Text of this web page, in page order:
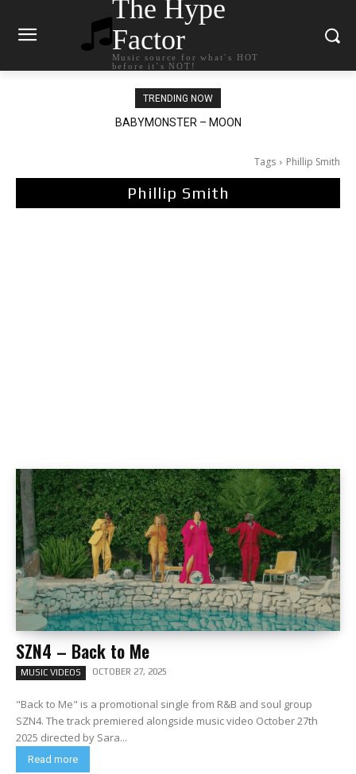
The Hype
Factor
Music source for what`s HOT
before it`s NOT!
TRENDING NOW
BABYMONSTER – MOON
Ariana Grande – petal
Tags Phillip Smith
Phillip Smith
SZN4 – Back to Me
MUSIC VIDEOS OCTOBER 27, 2025
"Back to Me" is a promotional single from R&B and soul group
SZN4. The track premiered alongside music video October 27th
2025 directed by Sara...
Read more